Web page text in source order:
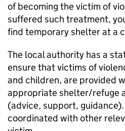
of becoming the victim of
suffered such treatment,
find temporary shelter at a
The local authority has a
ensure that victims of
and children, are provided
appropriate shelter/refuge
(advice, support,
coordinated with other